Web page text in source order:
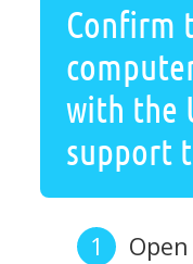
Confirm
with the
support